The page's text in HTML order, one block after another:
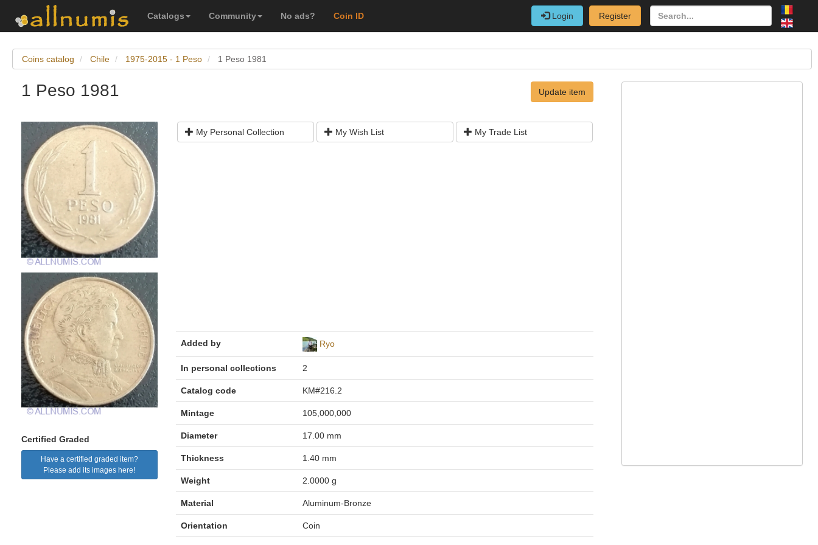
Catalogs Community No ads? Coin ID Login Register
Coins catalog Chile 1975-2015 - 1 Peso 1 Peso 1981
1 Peso 1981 Update item
Certified Graded
Have a certified graded item?
Please add its images here!
My Personal Collection My Wish List My Trade List
Added by Ryo
In personal collections 2
Catalog code KM#216.2
Mintage 105,000,000
Diameter 17.00 mm
Thickness 1.40 mm
Weight 2.0000 g
Material Aluminum-Bronze
Orientation Coin